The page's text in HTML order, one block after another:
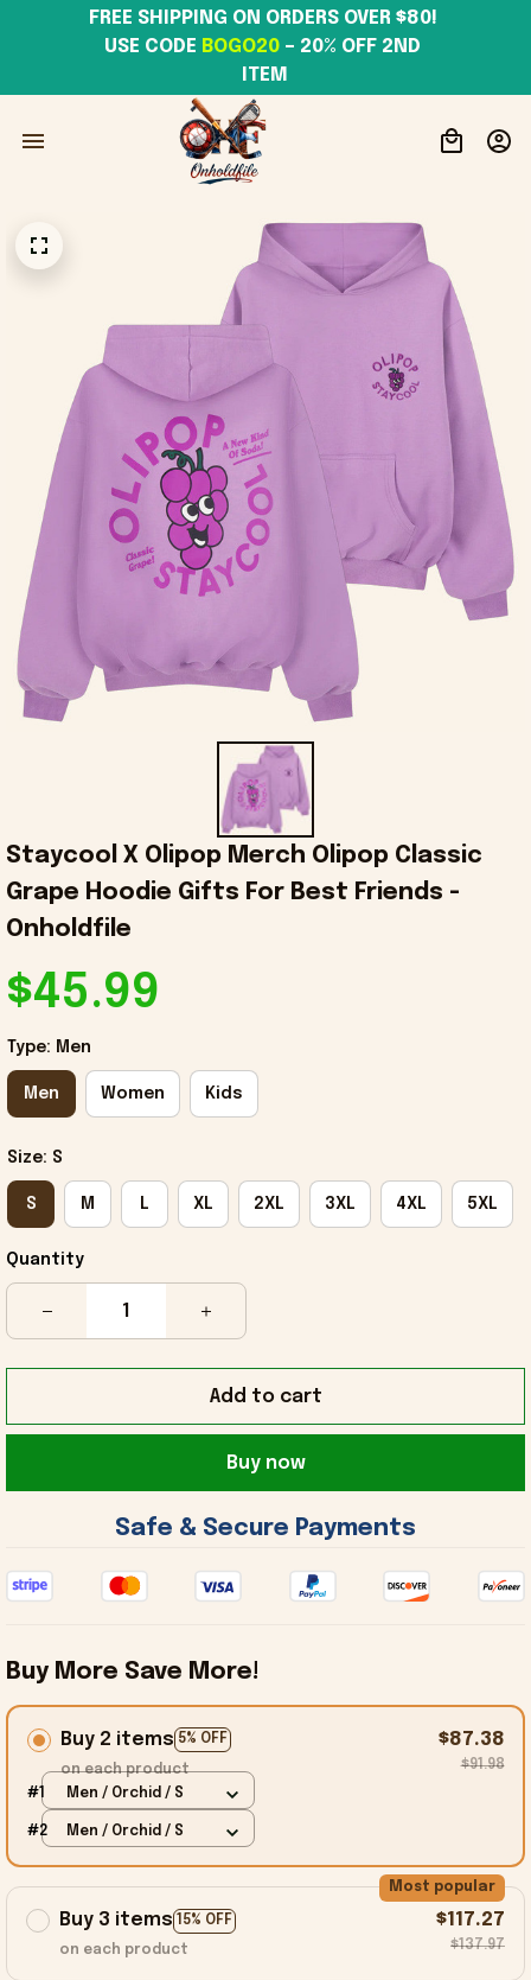
USE CODE BOGO20 – 20% OFF 2ND
ITEM
Staycool X Olipop Merch Olipop Classic
Grape Hoodie Gifts For Best Friends -
Onholdfile
$45.99
Type: Men
Men Women Kids
Size: S
S M L XL 2XL 3XL 4XL 5XL
Quantity
Add to cart
Buy now
Safe & Secure Payments
Buy More Save More!
Buy 2 items 5% OFF
on each product
$87.38
$91.98
#1 Men / Orchid / S
#2 Men / Orchid / S
Buy 3 items 15% OFF
Most popular
on each product
$117.27
$137.97